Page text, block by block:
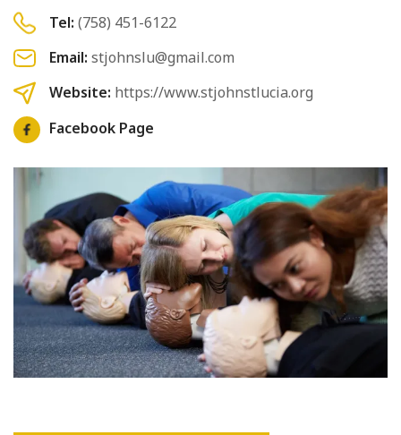
Tel: (758) 451-6122
Email: stjohnslu@gmail.com
Website: https://www.stjohnstlucia.org
Facebook Page